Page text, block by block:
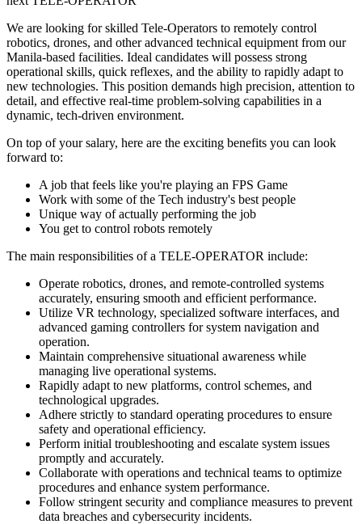
We are looking for skilled Tele-Operators to remotely control
robotics, drones, and other advanced technical equipment from our
Manila-based facilities. Ideal candidates will possess strong
operational skills, quick reflexes, and the ability to rapidly adapt to
new technologies. This position demands high precision, attention to
detail, and effective real-time problem-solving capabilities in a
dynamic, tech-driven environment.
On top of your salary, here are the exciting benefits you can look
forward to:
A job that feels like you're playing an FPS Game
Work with some of the Tech industry's best people
Unique way of actually performing the job
You get to control robots remotely
The main responsibilities of a TELE-OPERATOR include:
Operate robotics, drones, and remote-controlled systems
accurately, ensuring smooth and efficient performance.
Utilize VR technology, specialized software interfaces, and
advanced gaming controllers for system navigation and
operation.
Maintain comprehensive situational awareness while
managing live operational systems.
Rapidly adapt to new platforms, control schemes, and
technological upgrades.
Adhere strictly to standard operating procedures to ensure
safety and operational efficiency.
Perform initial troubleshooting and escalate system issues
promptly and accurately.
Collaborate with operations and technical teams to optimize
procedures and enhance system performance.
Follow stringent security and compliance measures to prevent
data breaches and cybersecurity incidents.